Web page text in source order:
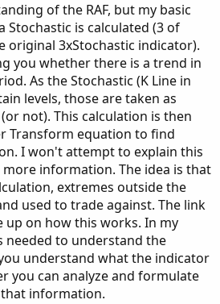
of the RAF, but my basic
is calculated (3 of
original 3xStochastic indicator).
you whether there is a trend in
As the Stochastic (K Line in
levels, those are taken as
not). This calculation is then
Transform equation to find
I won't attempt to explain this
information. The idea is that
extremes outside the
used to trade against. The link
up on how this works. In my
needed to understand the
understand what the indicator
you can analyze and formulate
information.